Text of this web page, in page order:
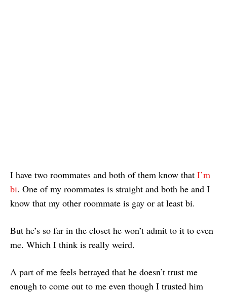
I have two roommates and both of them know that I’m
bi. One of my roommates is straight and both he and I
know that my other roommate is gay or at least bi.
But he’s so far in the closet he won’t admit to it to even
me. Which I think is really weird.
A part of me feels betrayed that he doesn’t trust me
enough to come out to me even though I trusted him